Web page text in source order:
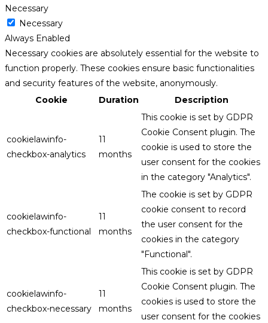
Necessary
Necessary
Always Enabled
Necessary cookies are absolutely essential for the website to
function properly. These cookies ensure basic functionalities
and security features of the website, anonymously.
Cookie
Duration Description
cookielawinfo-
checkbox-analytics
11
months
This cookie is set by GDPR
Cookie Consent plugin. The
cookie is used to store the
user consent for the cookies
in the category "Analytics".
cookielawinfo-
checkbox-functional
11
months
The cookie is set by GDPR
cookie consent to record
the user consent for the
cookies in the category
"Functional".
cookielawinfo-
checkbox-necessary
11
months
This cookie is set by GDPR
Cookie Consent plugin. The
cookies is used to store the
user consent for the cookies